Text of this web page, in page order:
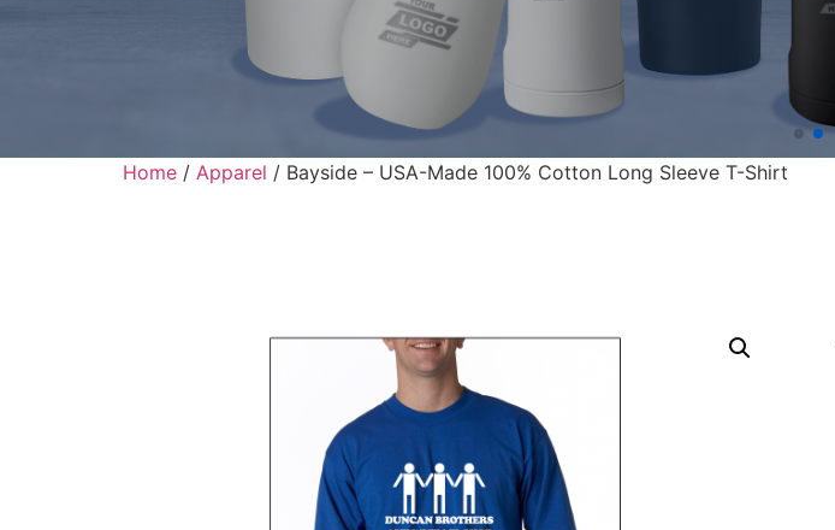
Home / Apparel / Bayside – USA-Made 100% Cotton Long Sleeve T-Shirt